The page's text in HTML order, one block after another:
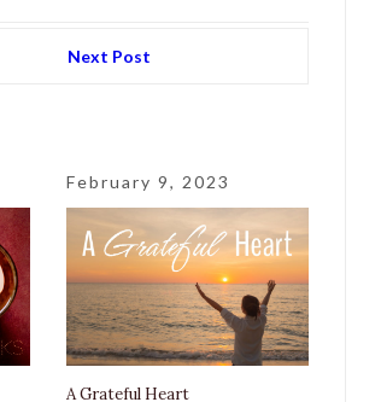
Next Post
February 9, 2023
A Grateful Heart